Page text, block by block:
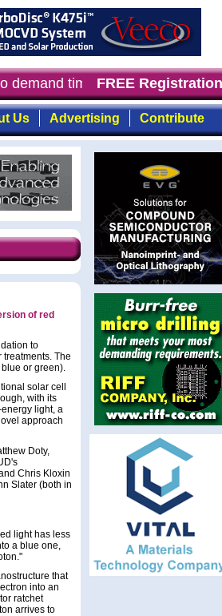
timely, focused, top-
FREE Registration
Us Advertising Contribute
of red
to
The
or green).
solar cell
with its
light, a
approach
Doty,
Chris Kloxin
Slater (both in
light has less
a blue one,
that
into an
ratchet
arrives to